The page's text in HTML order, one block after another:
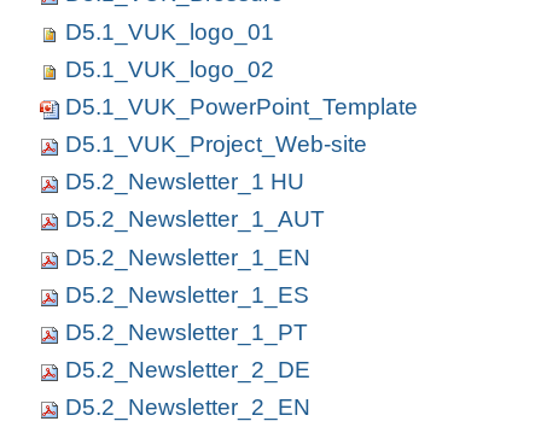
D5.1_VUK_logo_01
D5.1_VUK_logo_02
D5.1_VUK_PowerPoint_Template
D5.1_VUK_Project_Web-site
D5.2_Newsletter_1 HU
D5.2_Newsletter_1_AUT
D5.2_Newsletter_1_EN
D5.2_Newsletter_1_ES
D5.2_Newsletter_1_PT
D5.2_Newsletter_2_DE
D5.2_Newsletter_2_EN